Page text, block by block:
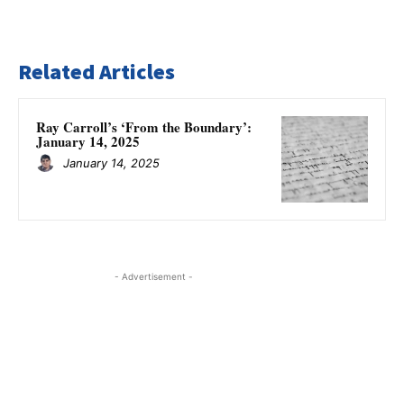
Related Articles
Ray Carroll’s ‘From the Boundary’:
January 14, 2025
January 14, 2025
- Advertisement -